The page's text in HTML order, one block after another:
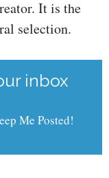
It is the
selection.
inbox